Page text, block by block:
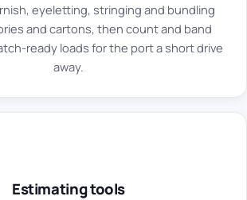
eyeletting, stringing and bundling
and cartons, then count and band
ready loads for the port a short drive
away.
Estimating tools